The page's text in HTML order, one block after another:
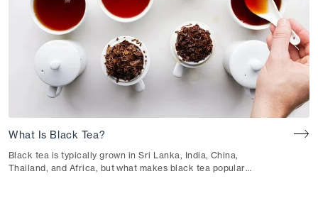
What Is Black Tea?
Black tea is typically grown in Sri Lanka, India, China,
Thailand, and Africa, but what makes black tea popular